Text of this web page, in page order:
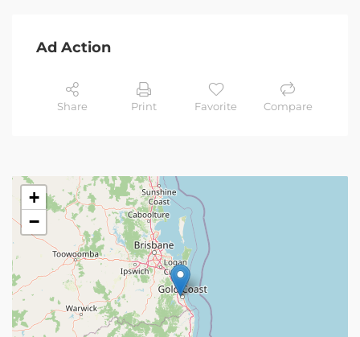
Ad Action
Share Print Favorite Compare
+
−